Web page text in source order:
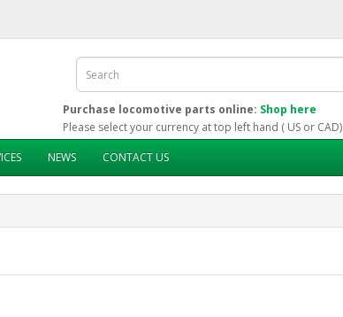
Purchase locomotive parts online: Shop here
Please select your currency at top left hand ( US or CAD)
NEWS CONTACT US